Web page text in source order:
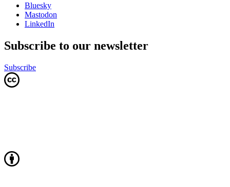
Bluesky
Mastodon
LinkedIn
Subscribe to our newsletter
Subscribe